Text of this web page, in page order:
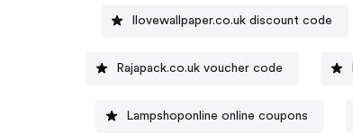
Ilovewallpaper.co.uk discount code
Rajapack.co.uk voucher code
Lampshoponline online coupons